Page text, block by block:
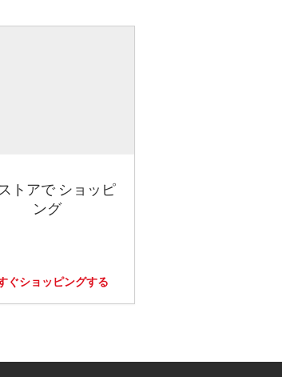
トアで ショッピ
ング
ぐショッピングする